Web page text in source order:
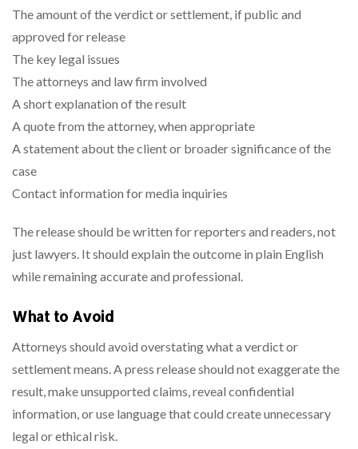
The amount of the verdict or settlement, if public and
approved for release
The key legal issues
The attorneys and law firm involved
A short explanation of the result
A quote from the attorney, when appropriate
A statement about the client or broader significance of the
case
Contact information for media inquiries
The release should be written for reporters and readers, not
just lawyers. It should explain the outcome in plain English
while remaining accurate and professional.
What to Avoid
Attorneys should avoid overstating what a verdict or
settlement means. A press release should not exaggerate the
result, make unsupported claims, reveal confidential
information, or use language that could create unnecessary
legal or ethical risk.